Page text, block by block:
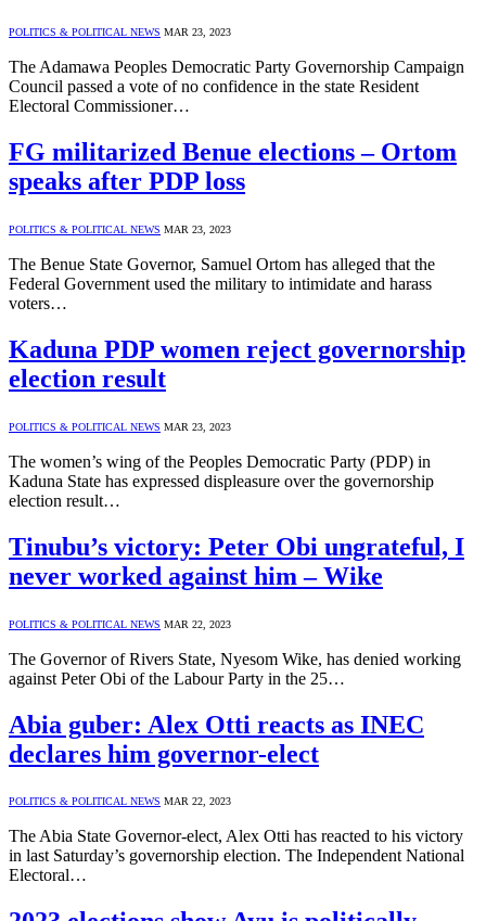
POLITICS & POLITICAL NEWS MAR 23, 2023
The Adamawa Peoples Democratic Party Governorship Campaign
Council passed a vote of no confidence in the state Resident
Electoral Commissioner…
FG militarized Benue elections – Ortom
speaks after PDP loss
POLITICS & POLITICAL NEWS MAR 23, 2023
The Benue State Governor, Samuel Ortom has alleged that the
Federal Government used the military to intimidate and harass
voters…
Kaduna PDP women reject governorship
election result
POLITICS & POLITICAL NEWS MAR 23, 2023
The women’s wing of the Peoples Democratic Party (PDP) in
Kaduna State has expressed displeasure over the governorship
election result…
Tinubu’s victory: Peter Obi ungrateful, I
never worked against him – Wike
POLITICS & POLITICAL NEWS MAR 22, 2023
The Governor of Rivers State, Nyesom Wike, has denied working
against Peter Obi of the Labour Party in the 25…
Abia guber: Alex Otti reacts as INEC
declares him governor-elect
POLITICS & POLITICAL NEWS MAR 22, 2023
The Abia State Governor-elect, Alex Otti has reacted to his victory
in last Saturday’s governorship election. The Independent National
Electoral…